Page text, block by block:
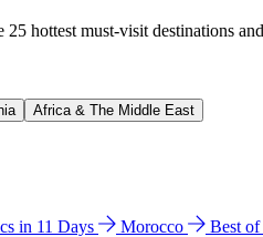
hottest must-visit destinations
Africa & The Middle East
in 11 Days Morocco Best